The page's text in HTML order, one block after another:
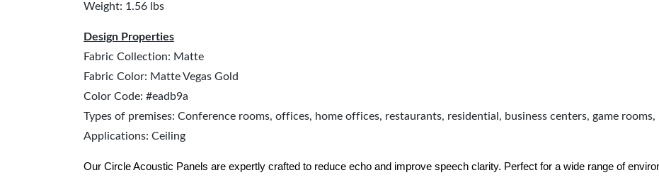
Weight: 1.56 lbs
Design Properties
Fabric Collection: Matte
Fabric Color: Matte Vegas Gold
Color Code: #eadb9a
Types of premises: Conference rooms, offices, home offices, restaurants, residential, business centers, game rooms,
Applications: Ceiling
Our Circle Acoustic Panels are expertly crafted to reduce echo and improve speech clarity. Perfect for a wide range of